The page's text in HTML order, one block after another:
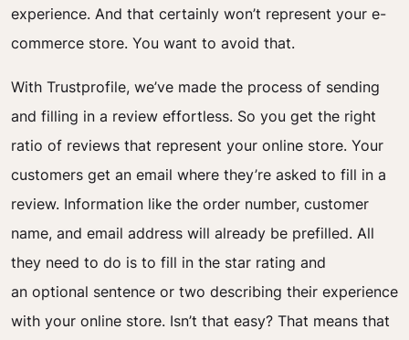
experience. And that certainly won’t represent your e-
commerce store. You want to avoid that.
With Trustprofile, we’ve made the process of sending
and filling in a review effortless. So you get the right
ratio of reviews that represent your online store. Your
customers get an email where they’re asked to fill in a
review. Information like the order number, customer
name, and email address will already be prefilled. All
they need to do is to fill in the star rating and
an optional sentence or two describing their experience
with your online store. Isn’t that easy? That means that